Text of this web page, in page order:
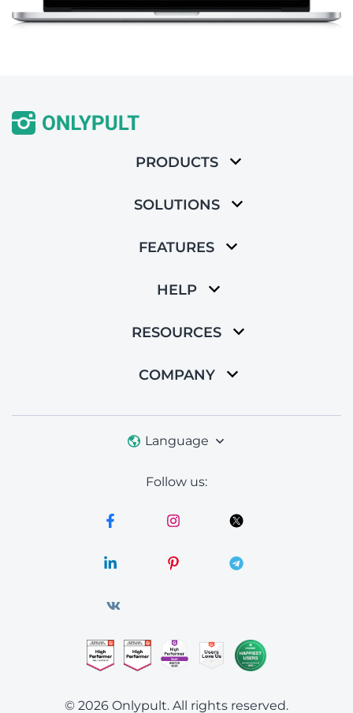
PRODUCTS
SOLUTIONS
FEATURES
HELP
RESOURCES
COMPANY
Language
Follow us:
© 2026 Onlypult. All rights reserved.